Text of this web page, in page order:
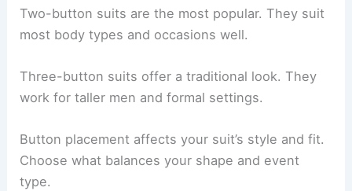
Two-button suits are the most popular. They suit
most body types and occasions well.
Three-button suits offer a traditional look. They
work for taller men and formal settings.
Button placement affects your suit’s style and fit.
Choose what balances your shape and event
type.